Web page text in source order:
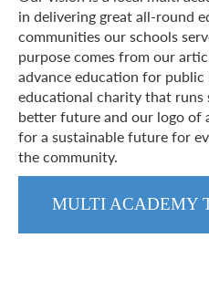
in delivering great all-round
communities our schools
purpose comes from our
advance education for public
educational charity that runs
better future and our logo of
for a sustainable future for
the community.
MULTI ACADEMY